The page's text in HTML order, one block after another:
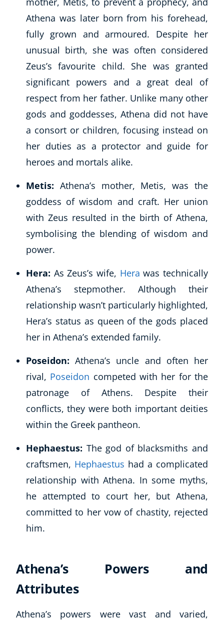
All Courses
Stationery
Course Products And Gifts
CoE Events
Student Success Stories
Buy Gift Card
About CoE
CoE Awards
Careers
Refer A Friend
NEW
Athena was later born from his forehead,
fully grown and armoured. Despite her
unusual birth, she was often considered
Zeus’s favourite child. She was granted
significant powers and a great deal of
respect from her father. Unlike many other
gods and goddesses, Athena did not have
a consort or children, focusing instead on
her duties as a protector and guide for
heroes and mortals alike.
Metis: Athena’s mother, Metis, was the
goddess of wisdom and craft. Her union
with Zeus resulted in the birth of Athena,
symbolising the blending of wisdom and
power.
Hera: As Zeus’s wife, Hera was technically
Athena’s stepmother. Although their
relationship wasn’t particularly highlighted,
Hera’s status as queen of the gods placed
her in Athena’s extended family.
Poseidon:Athena’s uncle and often her
rival, Poseidon competed with her for the
patronage of Athens. Despite their
conflicts, they were both important deities
within the Greek pantheon.
Hephaestus: The god of blacksmiths and
craftsmen, Hephaestus had a complicated
relationship with Athena. In some myths,
he attempted to court her, but Athena,
committed to her vow of chastity, rejected
him.
Athena’s Powers and
Attributes
Athena’s powers were vast and varied,